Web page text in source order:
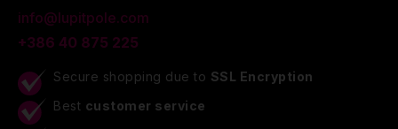
info@lupitpole.com
+386 40 875 225
Secure shopping due to SSL Encryption
Best customer service